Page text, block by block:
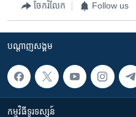
ចែករំលែក Follow us
បណ្តាញ​សង្គម
កម្មវិធី​ទូរទស្សន៍